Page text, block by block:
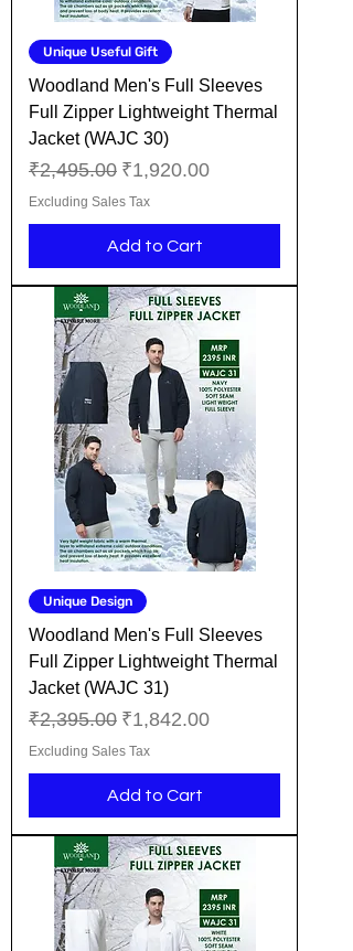
Unique Useful Gift
Woodland Men's Full Sleeves
Full Zipper Lightweight Thermal
Jacket (WAJC 30)
Regular Price
₹2,495.00 Sale Price
₹1,920.00
Excluding Sales Tax
Add to Cart
Unique Design
Woodland Men's Full Sleeves
Full Zipper Lightweight Thermal
Jacket (WAJC 31)
Regular Price
₹2,395.00 Sale Price
₹1,842.00
Excluding Sales Tax
Add to Cart